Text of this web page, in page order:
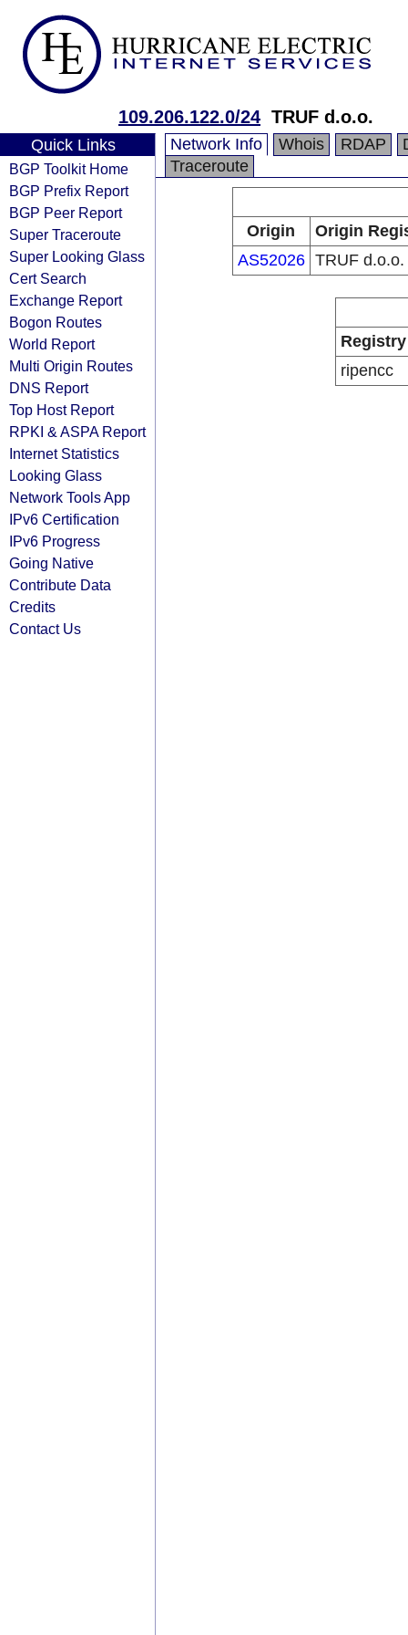
109.206.122.0/24 TRUF d.o.o.
Quick Links
BGP Toolkit Home
BGP Prefix Report
BGP Peer Report
Super Traceroute
Super Looking Glass
Cert Search
Exchange Report
Bogon Routes
World Report
Multi Origin Routes
DNS Report
Top Host Report
RPKI & ASPA Report
Internet Statistics
Looking Glass
Network Tools App
IPv6 Certification
IPv6 Progress
Going Native
Contribute Data
Credits
Contact Us
Network Info Whois RDAP
Traceroute
Origin
Origin
AS52026 TRUF d.o.o.
Registry
ripencc